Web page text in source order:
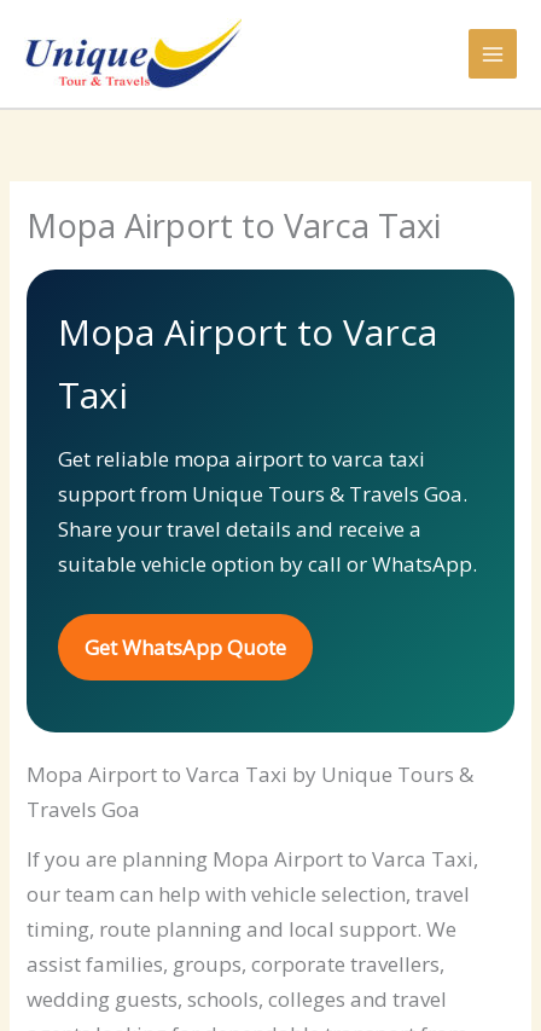
content
Mopa Airport to Varca Taxi
Mopa Airport to Varca
Taxi
Get reliable mopa airport to varca taxi
support from Unique Tours & Travels Goa.
Share your travel details and receive a
suitable vehicle option by call or WhatsApp.
Get WhatsApp Quote
Mopa Airport to Varca Taxi by Unique Tours &
Travels Goa
If you are planning Mopa Airport to Varca Taxi,
our team can help with vehicle selection, travel
timing, route planning and local support. We
assist families, groups, corporate travellers,
wedding guests, schools, colleges and travel